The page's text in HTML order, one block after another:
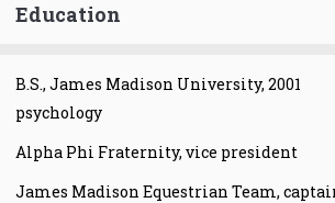
Education
B.S., James Madison University, 2001
psychology
Alpha Phi Fraternity, vice president
James Madison Equestrian Team,